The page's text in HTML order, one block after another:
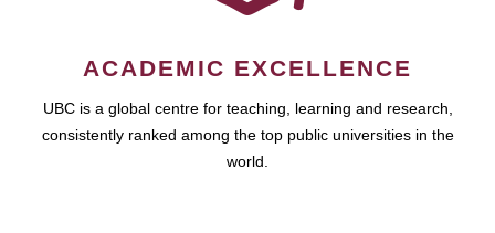
ACADEMIC EXCELLENCE
UBC is a global centre for teaching, learning and research,
consistently ranked among the top public universities in the
world.